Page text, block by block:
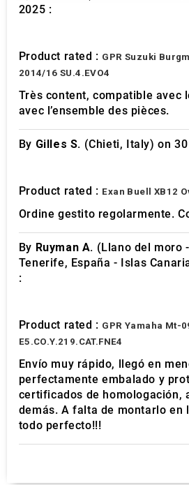
may combine it with other
provided to them or that they’ve
2025 :
Product rated : GPR Suzuki
2014/16 SU.4.EVO4
Très content, compatible avec
avec l’ensemble des pièces.
By Gilles S. (Chieti, Italy) on
Product rated : Exan Buell XB12
Ordine gestito regolarmente.
By Ruyman A. (Llano del moro
Tenerife, España - Islas
:
Product rated : GPR Yamaha Mt-
E5.CO.Y.219.CAT.FNE4
Envío muy rápido, llegó en
perfectamente embalado y
certificados de homologación,
demás. A falta de montarlo en
todo perfecto!!!